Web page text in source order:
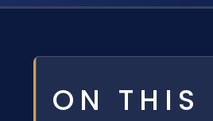
ON THIS